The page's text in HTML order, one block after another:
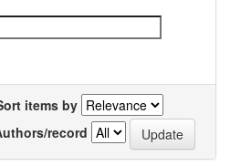
items by
record